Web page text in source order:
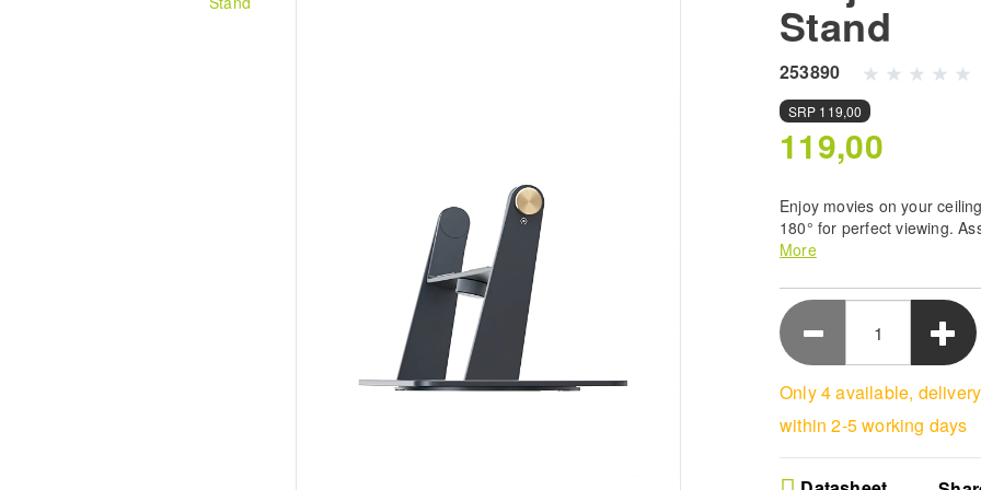
Stand
253890
SRP 119,00
119,00
Enjoy movies on your
180° for perfect viewing.
projectors up to 5kg
Ultimate Ceiling
a 180 degree
your favorite films
Easy Setup System -
running in moments
process designed for
entertainment
Sturdy Black Support
projector stand
More
Only 4 available, delivery
within 2-5 working days